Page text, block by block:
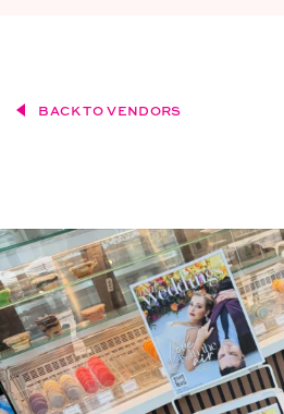
BACK TO VENDORS